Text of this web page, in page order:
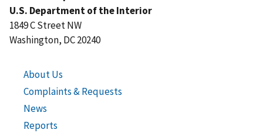
U.S. Department of the Interior
1849 C Street NW
Washington, DC 20240
About Us
Complaints & Requests
News
Reports